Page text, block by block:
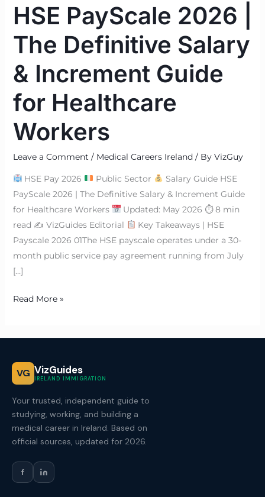
HSE PayScale 2026 |
The Definitive Salary
& Increment Guide
for Healthcare
Workers
Leave a Comment / Medical Careers Ireland/ By VizGuy
HSE Pay 2026 Public Sector
Salary Guide HSE
PayScale 2026 | The Definitive Salary & Increment Guide
for Healthcare Workers
Updated: May 2026 ⏱ 8 min
read ✍ VizGuides Editorial
Key Takeaways | HSE
Payscale 2026 01The HSE payscale operates under a 30-
month public service pay agreement running from July
[…]
for
Workers
Read More »
VG VizGuides
IRELAND IMMIGRATION
Your trusted, independent guide to
studying, working, and building a
medical career in Ireland. Based on
official sources, updated for 2026.
f